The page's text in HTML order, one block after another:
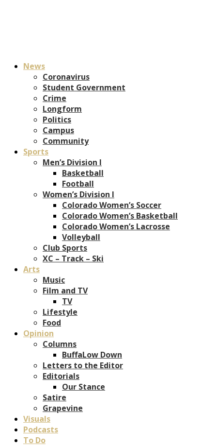
News
Coronavirus
Student Government
Crime
Longform
Politics
Campus
Community
Sports
Men’s Division I
Basketball
Football
Women’s Division I
Colorado Women’s Soccer
Colorado Women’s Basketball
Colorado Women’s Lacrosse
Volleyball
Club Sports
XC – Track – Ski
Arts
Music
Film and TV
TV
Lifestyle
Food
Opinion
Columns
BuffaLow Down
Letters to the Editor
Editorials
Our Stance
Satire
Grapevine
Visuals
Podcasts
To Do